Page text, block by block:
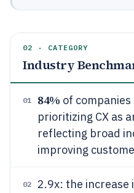
02 · CATEGORY
Industry
01 84% of
prioritizing CX as
reflecting broad
improving
02
2.9x: the increase